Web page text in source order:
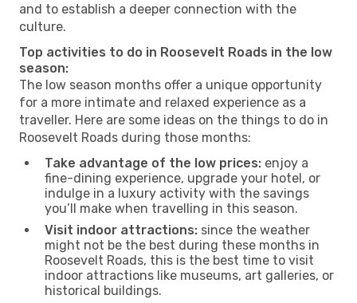
and to establish a deeper connection with the
culture.
Top activities to do in Roosevelt Roads in the low
season:
The low season months offer a unique opportunity
for a more intimate and relaxed experience as a
traveller. Here are some ideas on the things to do in
Roosevelt Roads during those months:
Take advantage of the low prices: enjoy a
fine-dining experience, upgrade your hotel, or
indulge in a luxury activity with the savings
you’ll make when travelling in this season.
Visit indoor attractions: since the weather
might not be the best during these months in
Roosevelt Roads, this is the best time to visit
indoor attractions like museums, art galleries, or
historical buildings.